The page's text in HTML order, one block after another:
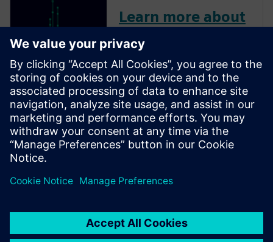
Learn more about
Insight Analyzer
Insight Analyzer helps
designers identify and address
design-specific potential circuit
reliability failure areas,
bolstering circuit design
confidence in achieving first-
pass silicon success.